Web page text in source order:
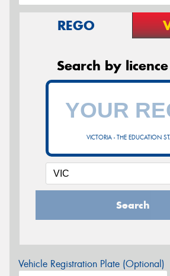
REGO
Search by
VICTORIA - THE EDUCATION
Search
Vehicle Registration Plate (Optional)